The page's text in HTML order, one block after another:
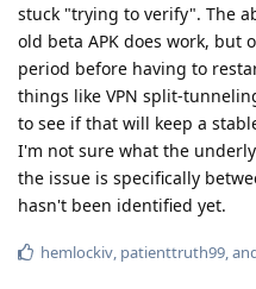
stuck "trying to verify". The
old beta APK does work, but
period before having to
things like VPN split-
to see if that will keep a
I'm not sure what the
the issue is specifically
hasn't been identified yet.
hemlockiv patienttruth99 ,